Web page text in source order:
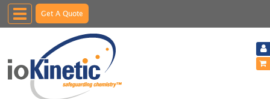
Toggle
navigation
Get A Quote